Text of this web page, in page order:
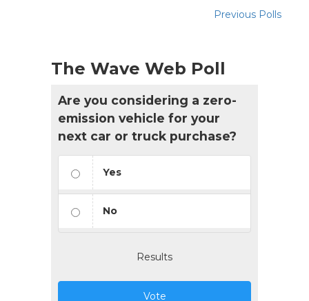
Previous Polls
The Wave Web Poll
Are you considering a zero-
emission vehicle for your
next car or truck purchase?
Yes
No
Results
Vote